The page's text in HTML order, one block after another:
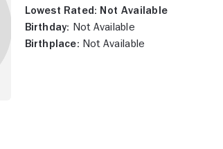
Lowest Rated: Not Available
Birthday: Not Available
Birthplace: Not Available